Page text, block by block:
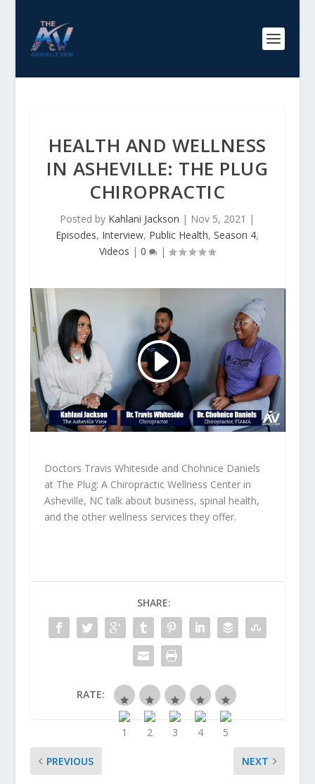
HEALTH AND WELLNESS
IN ASHEVILLE: THE PLUG
CHIROPRACTIC
Posted by Kahlani Jackson | Nov 5, 2021 |
Episodes, Interview, Public Health,Season 4,
Videos |0 |
Doctors Travis Whiteside and Chohnice Daniels
at The Plug: A Chiropractic Wellness Center in
Asheville, NC talk about business, spinal health,
and the other wellness services they offer.
SHARE:
RATE:
PREVIOUS NEXT